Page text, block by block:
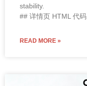
stability.
## 详情页 HTML 代码
READ MORE »